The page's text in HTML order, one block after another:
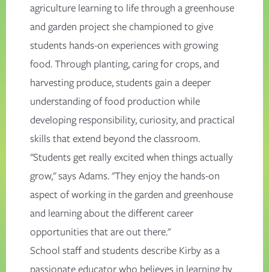
agriculture learning to life through a greenhouse
and garden project she championed to give
students hands-on experiences with growing
food. Through planting, caring for crops, and
harvesting produce, students gain a deeper
understanding of food production while
developing responsibility, curiosity, and practical
skills that extend beyond the classroom.
"Students get really excited when things actually
grow," says Adams. "They enjoy the hands-on
aspect of working in the garden and greenhouse
and learning about the different career
opportunities that are out there."
School staff and students describe Kirby as a